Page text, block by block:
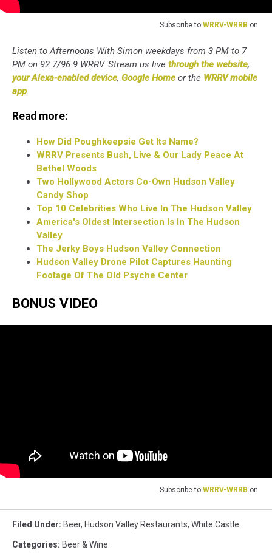
Subscribe to WRRV-WRRB on
Listen to Afternoons With Simon weekdays from 3 PM to 7
PM on 92.7/96.9 WRRV. Stream us live through the website,
your Alexa-enabled device, Google Home or the WRRV mobile
app.
Read more:
How Did Poughkeepsie Get Its Name?
WRRV Presents Bush, Live & Our Lady Peace At
Bethel Woods
Two Hollywood Actors Co-Own Hudson Valley
Candy Shop
Top 10 Celebrities Who Live In The Hudson Valley
America's Oldest Intersection Is In The Hudson
Valley
The Jerky Boys Hudson Valley Connection
Hudson Valley Drone Pilot Captures Haunting
Footage Of The Old Psyche Center
BONUS VIDEO
Subscribe to WRRV-WRRB on
Filed Under: Beer, Hudson Valley Restaurants, White Castle
Categories: Beer & Wine